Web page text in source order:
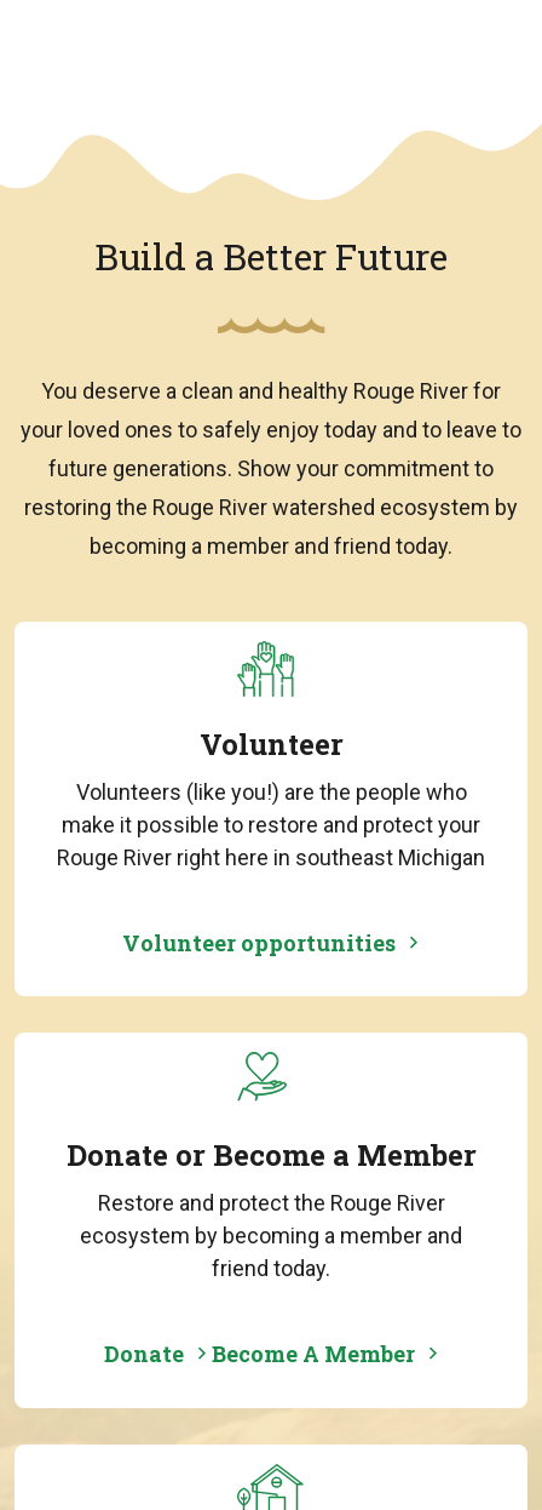
Build a Better Future
You deserve a clean and healthy Rouge River for
your loved ones to safely enjoy today and to leave to
future generations. Show your commitment to
restoring the Rouge River watershed ecosystem by
becoming a member and friend today.
Volunteer
Volunteers (like you!) are the people who
make it possible to restore and protect your
Rouge River right here in southeast Michigan
Volunteer opportunities
Donate or Become a Member
Restore and protect the Rouge River
ecosystem by becoming a member and
friend today.
Donate Become A Member